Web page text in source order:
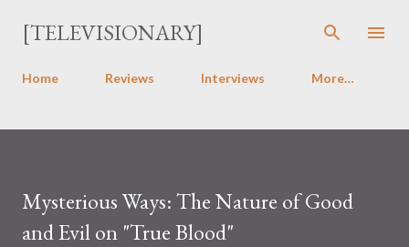
Skip to main content
[TELEVISIONARY]
Home Reviews Interviews More…
Mysterious Ways: The Nature of Good
and Evil on "True Blood"